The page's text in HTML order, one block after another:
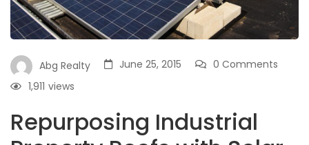
Abg Realty June 25, 2015
0 Comments
views
1,911
Repurposing Industrial